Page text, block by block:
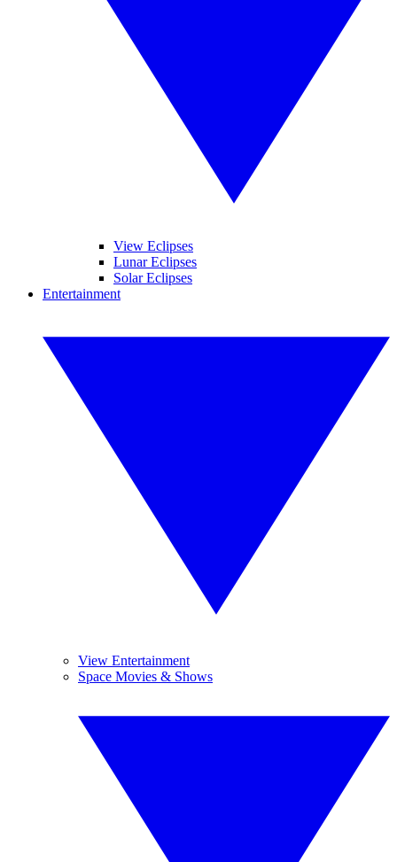
View Eclipses
Lunar Eclipses
Solar Eclipses
Entertainment
View Entertainment
Space Movies & Shows